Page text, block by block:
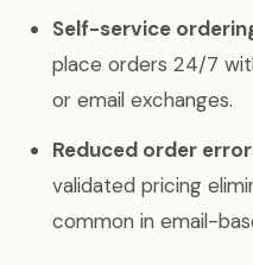
Self-service
place orders 24/7
or email exchanges.
Reduced order
validated pricing
common in email-